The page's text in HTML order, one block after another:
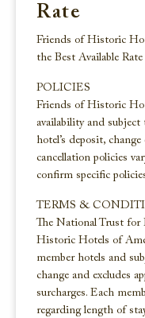
Rate
Friends of Historic
the Best Available
POLICIES
Friends of Historic
availability and subject
hotel’s deposit,
cancellation policies
confirm specific
TERMS &
The National Trust for
Historic Hotels of
member hotels and
change and excludes
surcharges. Each
regarding length of